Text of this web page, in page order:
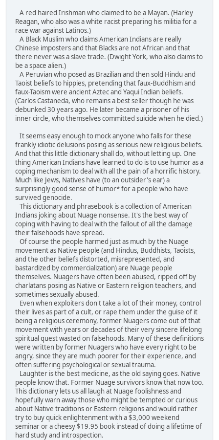
A red haired Irishman who claimed to be a Mayan. (Harley
Reagan, who also was a white racist preparing his militia for a
race war against Latinos.)
A Black Muslim who claims American Indians are really
Chinese imposters and that Blacks are not African and that
there never was a slave trade. (Dwight York, who also claims to
be a space alien.)
A Peruvian who posed as Brazilian and then sold Hindu and
Taoist beliefs to hippies, pretending that faux-Buddhism and
faux-Taoism were ancient Aztec and Yaqui Indian beliefs.
(Carlos Castaneda, who remains a best seller though he was
debunked 30 years ago. He later became a prisoner of his
inner circle, who themselves committed suicide when he died.)
It seems easy enough to mock anyone who falls for these
frankly idiotic delusions posing as serious new religious beliefs.
And that this little dictionary shall do, without letting up. One
thing American Indians have learned to do is to use humor as a
coping mechanism to deal with all the pain of a horrific history.
Much like Jews, Natives have (to an outsider's ear) a
surprisingly good sense of humor* for a people who have
survived genocide.
This dictionary and phrasebook is a collection of American
Indians joking about Nuage nonsense. It's the best way of
coping with having to deal with the fallout of all the damage
their falsehoods have spread.
Of course the people harmed just as much by the Nuage
movement as Native people (and Hindus, Buddhists, Taoists,
and the other beliefs distorted, misrepresented, and
bastardized by commercialization) are Nuage people
themselves. Nuagers have often been abused, ripped off by
charlatans posing as Native or Eastern religion teachers, and
sometimes sexually abused.
Even when exploiters don't take a lot of their money, control
their lives as part of a cult, or rape them under the guise of it
being a religious ceremony, former Nuagers come out of that
movement with years or decades of their very sincere lifelong
spiritual quest wasted on falsehoods. Many of these definitions
were written by former Nuagers who have every right to be
angry, since they are much poorer for their experience, and
often suffering psychological or sexual trauma.
Laughter is the best medicine, as the old saying goes. Native
people know that. Former Nuage survivors know that now too.
This dictionary lets us all laugh at Nuage foolishness and
hopefully warn away those who might be tempted or curious
about Native traditions or Eastern religions and would rather
try to buy quick enlightenment with a $3,000 weekend
seminar or a cheesy $19.95 book instead of doing a lifetime of
hard study and introspection.